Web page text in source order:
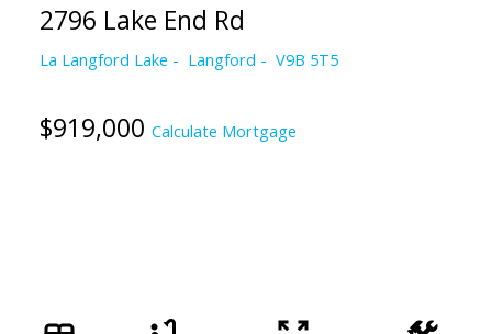
2796 Lake End Rd
La Langford Lake Langford V9B 5T5
$919,000 Calculate Mortgage